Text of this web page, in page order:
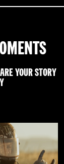
YOUR STORY